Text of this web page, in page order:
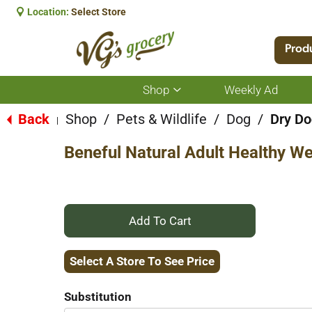
Location: Select Store
Shop
Show
submenu
for
Weekly Ad
Back Shop / Pets & Wildlife / Dog / Dry
Beneful Natural Adult Healthy
+
Add
Select A Store To See Price
Substitution